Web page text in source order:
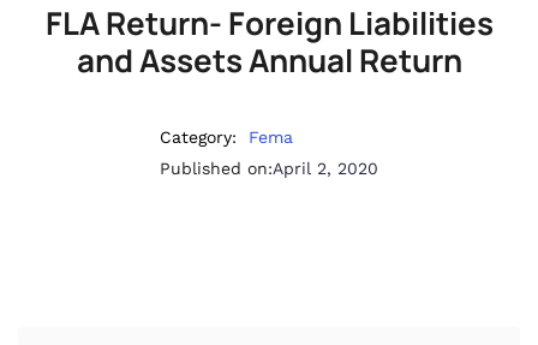
FLA Return- Foreign Liabilities
and Assets Annual Return
Category:
Fema
Published on:April 2, 2020